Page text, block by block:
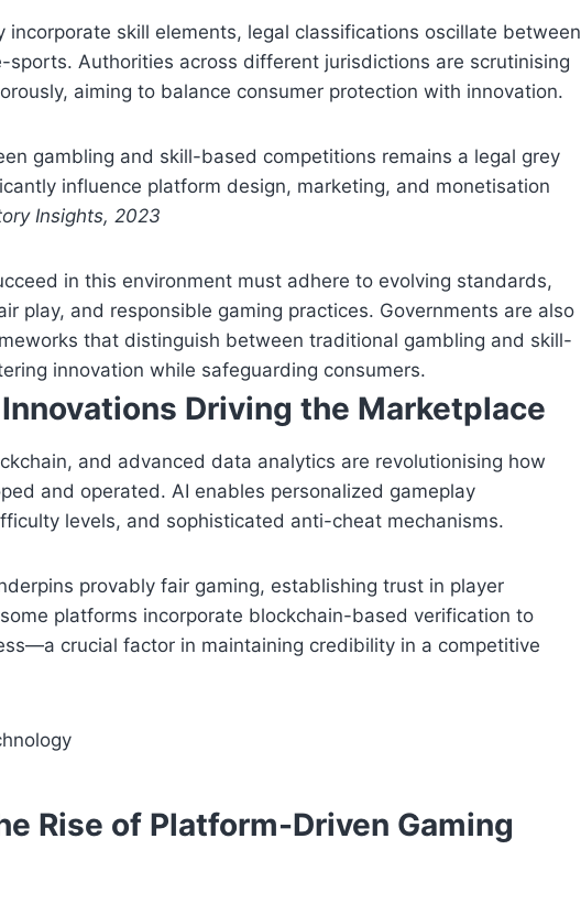
incorporate skill elements, legal classifications oscillate between
sports. Authorities across different jurisdictions are scrutinising
aiming to balance consumer protection with innovation.
gambling and skill-based competitions remains a legal grey
influence platform design, marketing, and monetisation
Insights, 2023
in this environment must adhere to evolving standards,
play, and responsible gaming practices. Governments are also
that distinguish between traditional gambling and skill-
innovation while safeguarding consumers.
Driving the Marketplace
and advanced data analytics are revolutionising how
and operated. AI enables personalized gameplay
levels, and sophisticated anti-cheat mechanisms.
provably fair gaming, establishing trust in player
platforms incorporate blockchain-based verification to
crucial factor in maintaining credibility in a competitive
Rise of Platform-Driven Gaming